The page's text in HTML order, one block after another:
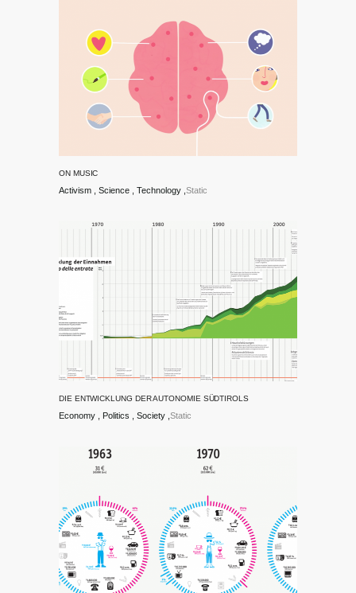
ON MUSIC
Static
Activism Science Technology
DIE ENTWICKLUNG DER AUTONOMIE SÜDTIROLS
Static
Economy Politics Society